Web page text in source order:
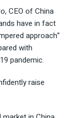
CEO of China
have in fact
approach”
with
pandemic.
raise